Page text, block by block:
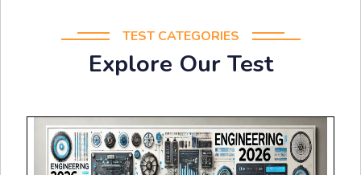
TEST CATEGORIES
Explore Our Test